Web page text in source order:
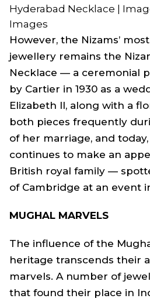
Hyderabad Necklace |
Images
However, the Nizams’
jewellery remains the
Necklace — a ceremonial
by Cartier in 1930 as a
Elizabeth II, along with a
both pieces frequently
of her marriage, and
continues to make an
British royal family —
of Cambridge at an event
MUGHAL MARVELS
The influence of the
heritage transcends their
marvels. A number of
that found their place in